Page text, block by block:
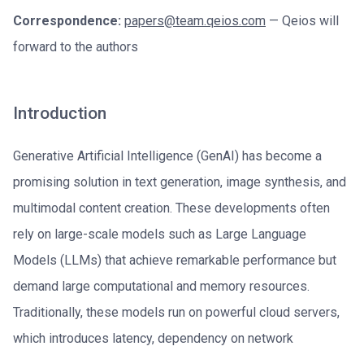
Correspondence: papers@team.qeios.com — Qeios will
forward to the authors
Introduction
Generative Artificial Intelligence (GenAI) has become a
promising solution in text generation, image synthesis, and
multimodal content creation. These developments often
rely on large-scale models such as Large Language
Models (LLMs) that achieve remarkable performance but
demand large computational and memory resources.
Traditionally, these models run on powerful cloud servers,
which introduces latency, dependency on network